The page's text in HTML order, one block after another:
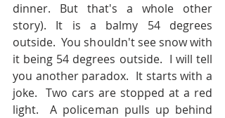
dinner. But that's a whole other
story). It is a balmy 54 degrees
outside.  You shouldn't see snow with
it being 54 degrees outside.  I will tell
you another paradox.  It starts with a
joke.  Two cars are stopped at a red
light.  A policeman pulls up behind